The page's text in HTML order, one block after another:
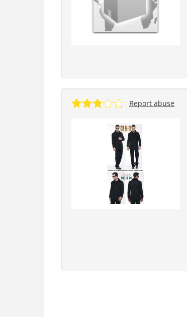
Report abuse